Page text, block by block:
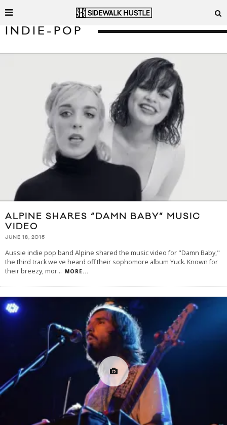
INDIE-POP
ALPINE SHARES “DAMN BABY” MUSIC
VIDEO
JUNE 18, 2015
Aussie indie pop band Alpine shared the music video for "Damn Baby,"
the third track we've heard off their sophomore album Yuck. Known for
their breezy, mor... MORE...